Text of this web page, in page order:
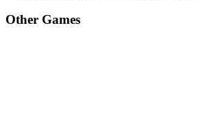
Other Games